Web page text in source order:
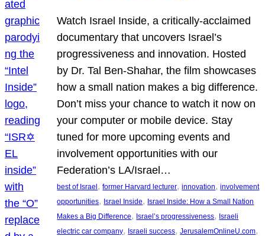
Watch Israel Inside, a critically-acclaimed
documentary that uncovers Israel’s
progressiveness and innovation. Hosted
by Dr. Tal Ben-Shahar, the film showcases
how a small nation makes a big difference.
Don’t miss your chance to watch it now on
your computer or mobile device. Stay
tuned for more upcoming events and
involvement opportunities with our
Federation’s LA/Israel…
best of Israel, former Harvard lecturer, innovation, involvement
opportunities, Israel Inside, Israel Inside: How a Small Nation
Makes a Big Difference, Israel’s progressiveness, Israeli
electric car company, Israeli success, JerusalemOnlineU.com